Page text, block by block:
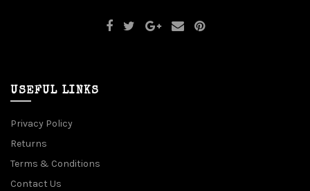
USEFUL LINKS
Privacy Policy
Returns
Terms & Conditions
Contact Us